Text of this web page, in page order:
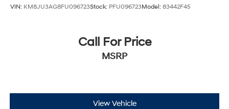
VIN: KM8JU3AG8FU096723Stock: PFU096723Model: 83442F45
Call For Price
MSRP
View Vehicle